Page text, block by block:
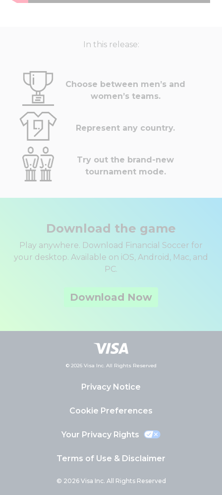
In this release:
Choose between men’s and
women’s teams.
Represent any country.
Try out the brand-new
tournament mode.
Download the game
Play anywhere. Download Financial Soccer for
your desktop. Available on iOS, Android, Mac, and
PC.
Download Now
© 2026 Visa Inc. All Rights Reserved
Privacy Notice
Cookie Preferences
Your Privacy Rights
Terms of Use & Disclaimer
© 2026 Visa Inc. All Rights Reserved